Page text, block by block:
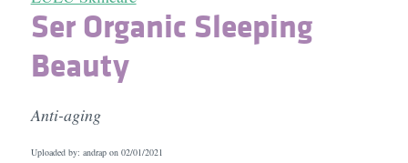
Ser Organic Sleeping
Beauty
Anti-aging
Uploaded by: andrap on 02/01/2021